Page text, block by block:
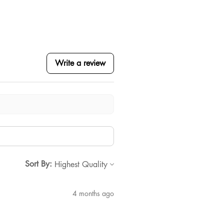
Write a review
Sort By:
4 months ago